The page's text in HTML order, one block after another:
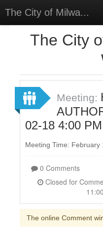
The City of Milwa...
Sign In
Sign Up
The City
Meeting:
02-18 4:00 PM
Meeting Time:
0 Comments
The online Comment